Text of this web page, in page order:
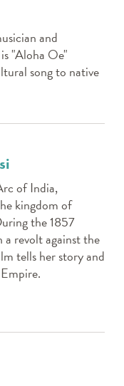
and
"Aloha Oe"
song to native
of India,
kingdom of
the 1857
revolt against the
tells her story and